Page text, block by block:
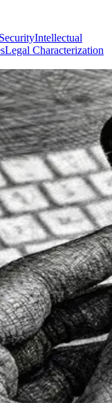
Intellectual
Legal Characterization